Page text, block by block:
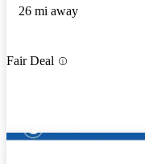
26 mi away
Fair Deal